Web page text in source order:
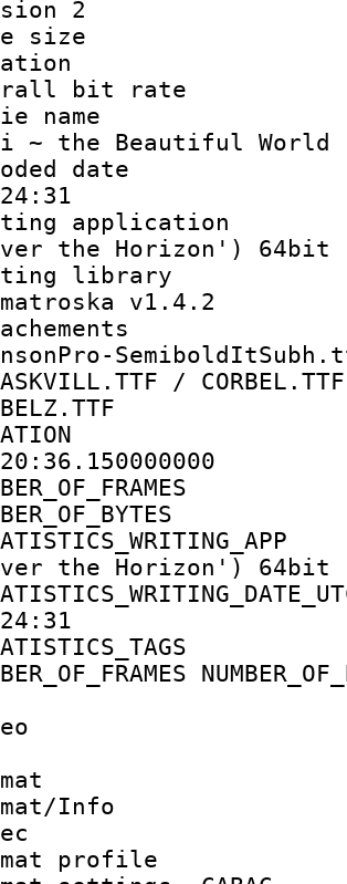
2
size :
:
bit
name
~ the Beautiful World
date
the Horizon') 64bit
library
v1.4.2
/
the Horizon') 64bit
Info :
profile